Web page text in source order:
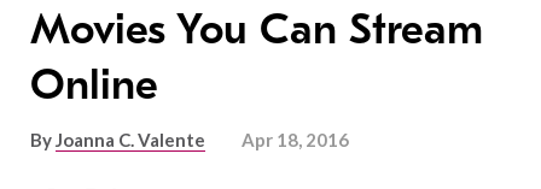
Movies You Can Stream
Online
ByJoanna C. Valente Apr 18, 2016